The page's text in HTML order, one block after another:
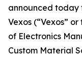
announced today
Vexos (“Vexos”
of Electronics
Custom Material